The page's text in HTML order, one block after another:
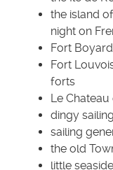
the island
night on
Fort
Fort
forts
Le
dingy
sailing
the old
little